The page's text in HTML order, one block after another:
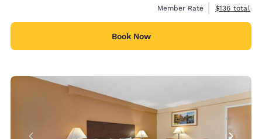
Member Rate
View
$136 total
Book Now